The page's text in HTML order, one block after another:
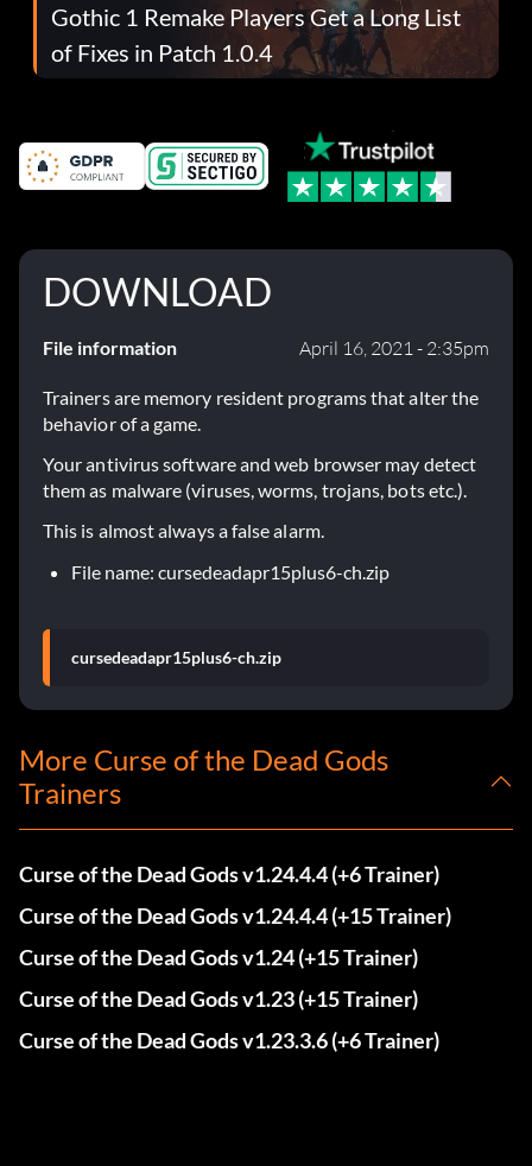
Gothic 1 Remake Players Get a Long List
of Fixes in Patch 1.0.4
DOWNLOAD
File information April 16, 2021 - 2:35pm
Trainers are memory resident programs that alter the
behavior of a game.
Your antivirus software and web browser may detect
them as malware (viruses, worms, trojans, bots etc.).
This is almost always a false alarm.
File name: cursedeadapr15plus6-ch.zip
cursedeadapr15plus6-ch.zip
More Curse of the Dead Gods
Trainers
Curse of the Dead Gods v1.24.4.4 (+6 Trainer)
Curse of the Dead Gods v1.24.4.4 (+15 Trainer)
Curse of the Dead Gods v1.24 (+15 Trainer)
Curse of the Dead Gods v1.23 (+15 Trainer)
Curse of the Dead Gods v1.23.3.6 (+6 Trainer)